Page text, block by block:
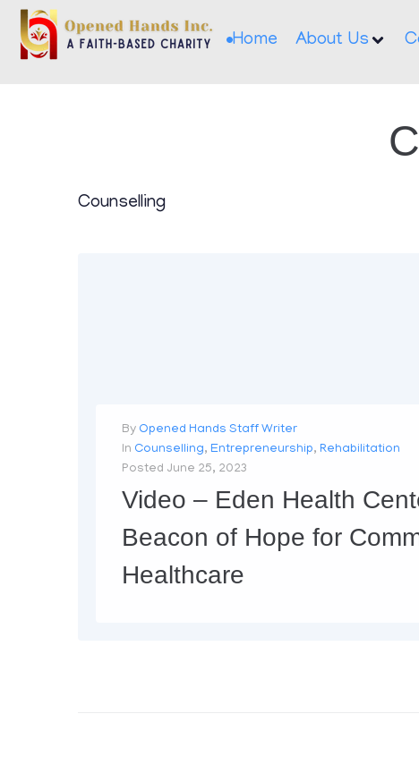
Home About Us
Counselling
By Opened Hands Staff Writer
In Counselling, Entrepreneurship, Rehabilitation
Posted June 25, 2023
Video – Eden Health
Beacon of Hope for
Healthcare